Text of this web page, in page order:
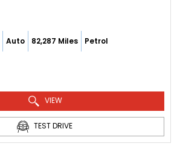
Auto 82,287 Miles Petrol
VIEW
TEST DRIVE